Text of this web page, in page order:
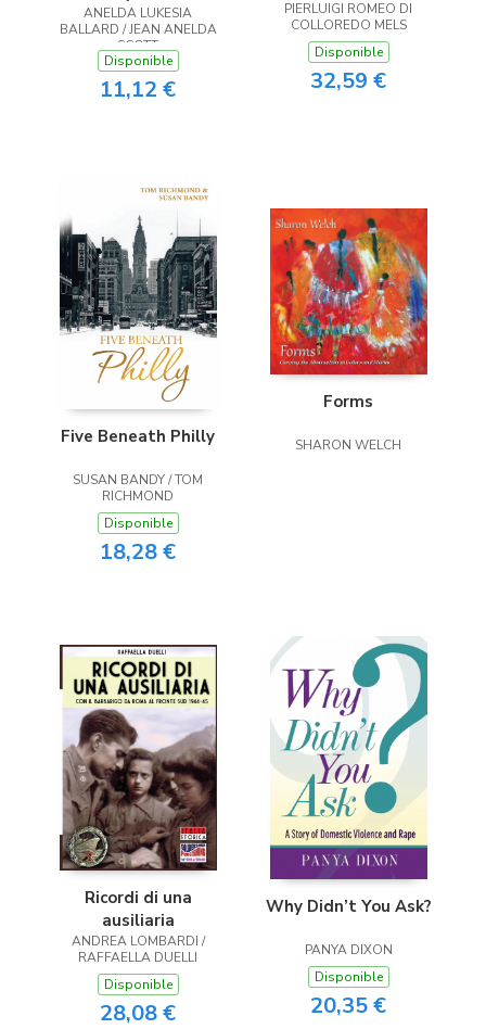
the Heart
ANELDA LUKESIA
BALLARD / JEAN ANELDA
SCOTT
Disponible
11,12 €
PIERLUIGI ROMEO DI
COLLOREDO MELS
Disponible
32,59 €
Five Beneath Philly
SUSAN BANDY / TOM
RICHMOND
Disponible
18,28 €
Forms
SHARON WELCH
Ricordi di una
ausiliaria
ANDREA LOMBARDI /
RAFFAELLA DUELLI
Disponible
28,08 €
Why Didn’t You Ask?
PANYA DIXON
Disponible
20,35 €